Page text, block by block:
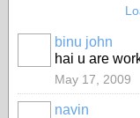
binu john
hai u are
May 17, 2009
navin